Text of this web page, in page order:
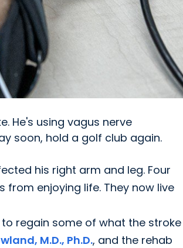
He's using vagus nerve
soon, hold a golf club again.
his right arm and leg. Four
from enjoying life. They now live
to regain some of what the stroke
M.D., Ph.D., and the rehab